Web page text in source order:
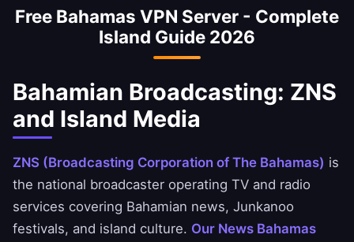
Bahamas and Scotiabank Bahamas securely.
Always comply with your bank's terms of
Free Bahamas VPN Server - Complete
Island Guide 2026
Bahamian Broadcasting: ZNS
and Island Media
ZNS (Broadcasting Corporation of The Bahamas) is
the national broadcaster operating TV and radio
services covering Bahamian news, Junkanoo
festivals, and island culture. Our News Bahamas